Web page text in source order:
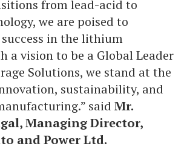
from lead-acid to
we are poised to
in the lithium
a vision to be a Global Leader
Solutions, we stand at the
sustainability, and
said Mr.
Managing Director,
and Power Ltd.